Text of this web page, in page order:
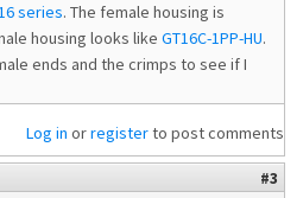
series. The female housing is
housing looks like GT16C-1PP-HU.
ends and the crimps to see if I
Log in orregisterto post comments
#3